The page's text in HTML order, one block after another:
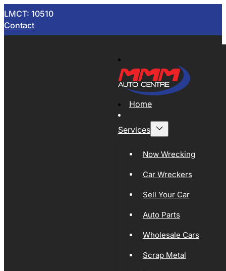
LMCT: 10510
Contact
Home
Services
Now Wrecking
Car Wreckers
Sell Your Car
Auto Parts
Wholesale Cars
Scrap Metal